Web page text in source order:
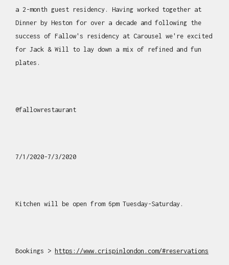
a 2-month guest residency. Having worked together at
Dinner by Heston for over a decade and following the
success of Fallow's residency at Carousel we're excited
for Jack & Will to lay down a mix of refined and fun
plates.
@fallowrestaurant
7/1/2020-7/3/2020
Kitchen will be open from 6pm Tuesday-Saturday.
Bookings > https://www.crispinlondon.com/#reservations